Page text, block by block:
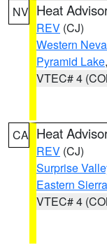
NV Heat
REV (CJ)
Western
Pyramid Lake
VTEC# 4
CA Heat
REV (CJ)
Surprise
Eastern
VTEC# 4